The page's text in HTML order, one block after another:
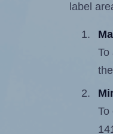
label
To
To